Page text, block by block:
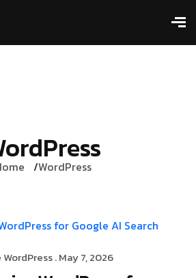
WordPress
WordPress. May 7, 2026